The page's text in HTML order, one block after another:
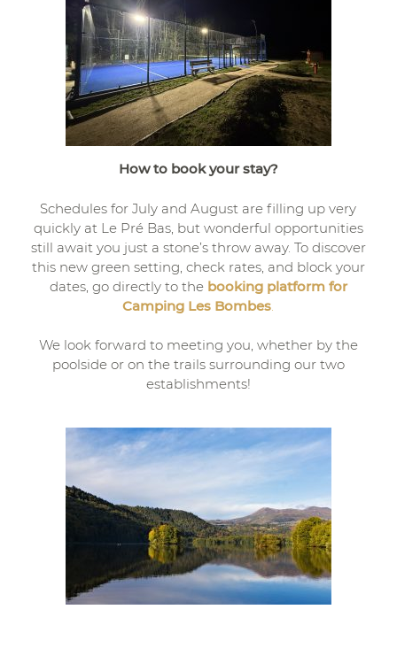
How to book your stay?
Schedules for July and August are filling up very
quickly at Le Pré Bas, but wonderful opportunities
still await you just a stone’s throw away. To discover
this new green setting, check rates, and block your
dates, go directly to the booking platform for
Camping Les Bombes
We look forward to meeting you, whether by the
poolside or on the trails surrounding our two
establishments!